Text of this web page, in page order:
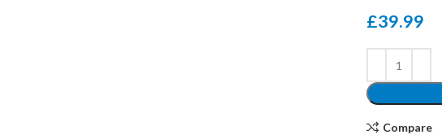
£39.99
Compare